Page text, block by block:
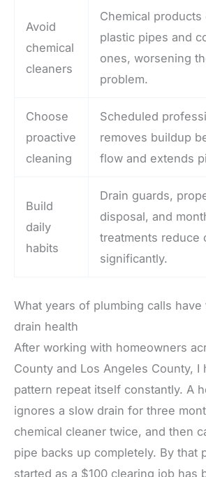
Avoid
chemical
cleaners
Chemical products
plastic pipes and
ones, worsening
problem.
Choose
proactive
cleaning
Scheduled
removes buildup
flow and extends
Build
daily
habits
Drain guards,
disposal, and
treatments reduce
significantly.
What years of plumbing calls have
drain health
After working with homeowners
County and Los Angeles County, I
pattern repeat itself constantly. A
ignores a slow drain for three
chemical cleaner twice, and then
pipe backs up completely. By that
started as a $100 clearing job has